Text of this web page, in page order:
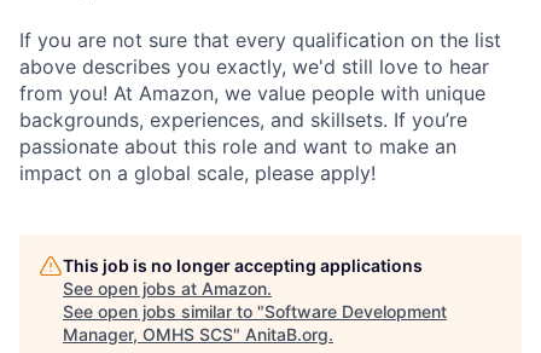
If you are not sure that every qualification on the list
above describes you exactly, we'd still love to hear
from you! At Amazon, we value people with unique
backgrounds, experiences, and skillsets. If you’re
passionate about this role and want to make an
impact on a global scale, please apply!
This job is no longer accepting applications
See open jobs at Amazon.
See open jobs similar to "Software Development
Manager, OMHS SCS" AnitaB.org.